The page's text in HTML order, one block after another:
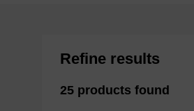
Refine results
25 products found